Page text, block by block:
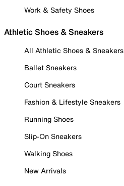
Work & Safety Shoes
Athletic Shoes & Sneakers
All Athletic Shoes & Sneakers
Ballet Sneakers
Court Sneakers
Fashion & Lifestyle Sneakers
Running Shoes
Slip-On Sneakers
Walking Shoes
New Arrivals